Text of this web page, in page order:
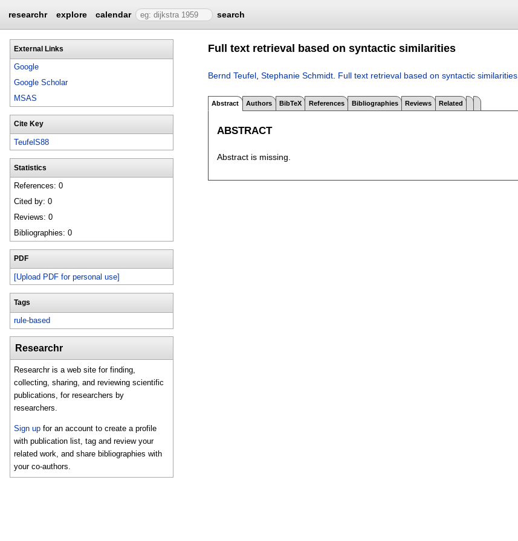
researchr explore calendar search
External Links
Google
Google Scholar
MSAS
Cite Key
TeufelS88
Statistics
References: 0
Cited by: 0
Reviews: 0
Bibliographies: 0
PDF
[Upload PDF for personal use]
Tags
rule-based
Researchr
Researchr is a web site for finding,
collecting, sharing, and reviewing scientific
publications, for researchers by
researchers.
Sign up for an account to create a profile
with publication list, tag and review your
related work, and share bibliographies with
your co-authors.
Full text retrieval based on syntactic similarities
Bernd Teufel Stephanie Schmidt Full text retrieval based on syntactic similarities
Abstract Authors BibTeX References Bibliographies Reviews Related
ABSTRACT
Abstract is missing.